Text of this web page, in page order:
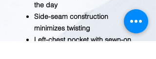
the day
Side-seam construction
minimizes twisting
Left-chest pocket with sewn-on